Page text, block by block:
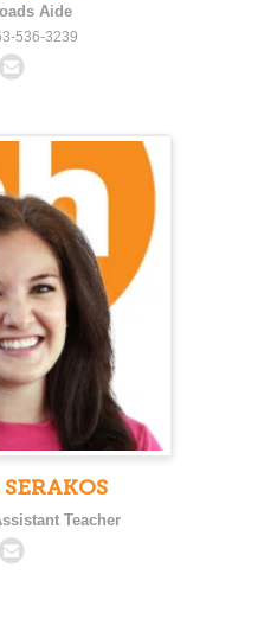
Aide
536-3239
Teacher